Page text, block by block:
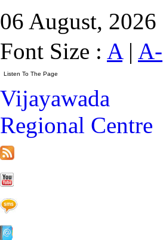
06 August, 2026
Font Size : A| A-
Vijayawada
Regional Centre